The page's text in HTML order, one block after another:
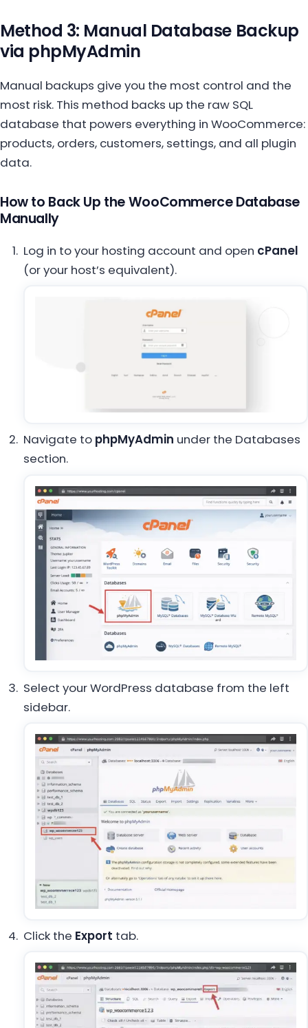
Method 3: Manual Database Backup
via phpMyAdmin
Manual backups give you the most control and the
most risk. This method backs up the raw SQL
database that powers everything in WooCommerce:
products, orders, customers, settings, and all plugin
data.
How to Back Up the WooCommerce Database
Manually
Log in to your hosting account and open cPanel
(or your host’s equivalent).
Navigate to phpMyAdmin under the Databases
section.
Select your WordPress database from the left
sidebar.
Click the Export tab.